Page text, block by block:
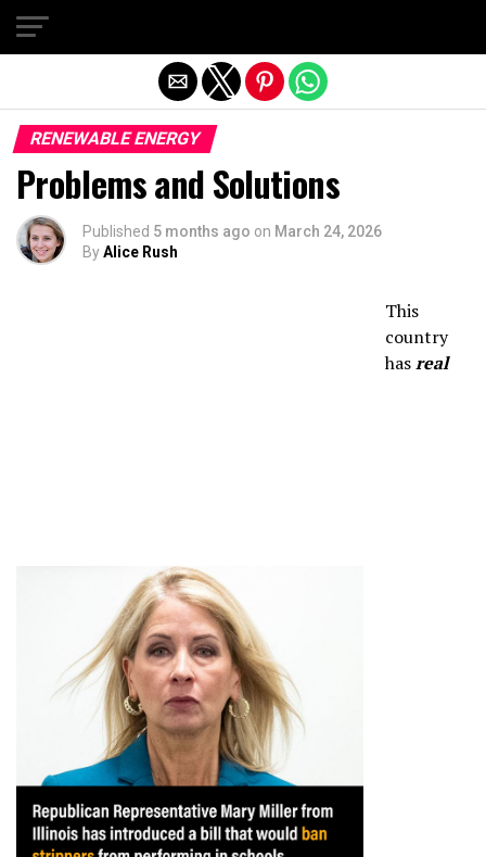
RENEWABLE ENERGY
Problems and Solutions
Published 5 months ago on March 24, 2026
ByAlice Rush
This
country
hasreal